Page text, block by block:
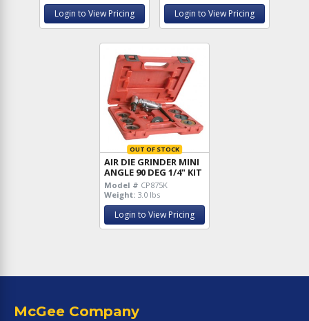
Login to View Pricing Login to View Pricing
OUT OF STOCK
AIR DIE GRINDER MINI
ANGLE 90 DEG 1/4" KIT
Model # CP875K
Weight: 3.0 lbs
Login to View Pricing
McGee Company